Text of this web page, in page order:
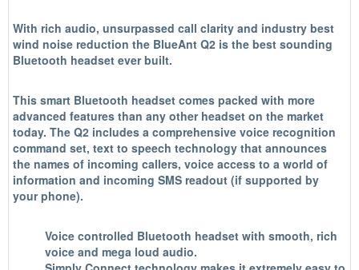
With rich audio, unsurpassed call clarity and industry best
wind noise reduction the BlueAnt Q2 is the best sounding
Bluetooth headset ever built.
This smart Bluetooth headset comes packed with more
advanced features than any other headset on the market
today. The Q2 includes a comprehensive voice recognition
command set, text to speech technology that announces
the names of incoming callers, voice access to a world of
information and incoming SMS readout (if supported by
your phone).
Voice controlled Bluetooth headset with smooth, rich
voice and mega loud audio.